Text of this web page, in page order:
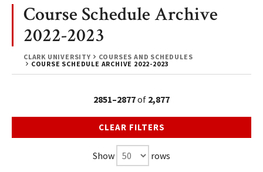
CLARK UNIVERSITY
COURSES AND SCHEDULES
COURSE SCHEDULE ARCHIVE 2022-2023
Course Schedule Archive
2022-2023
2851–2877of 2,877
CLEAR FILTERS
Show rows